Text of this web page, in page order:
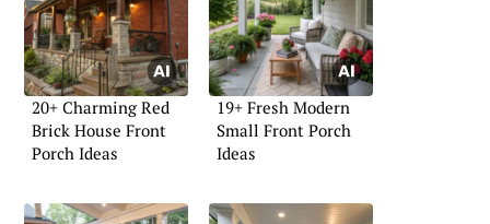
20+ Charming Red
Brick House Front
Porch Ideas
19+ Fresh Modern
Small Front Porch
Ideas